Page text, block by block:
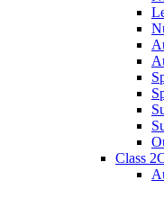
Class